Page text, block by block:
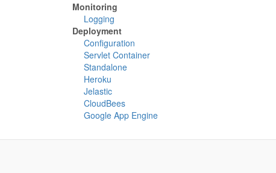
Monitoring
Logging
Deployment
Configuration
Servlet Container
Standalone
Heroku
Jelastic
CloudBees
Google App Engine